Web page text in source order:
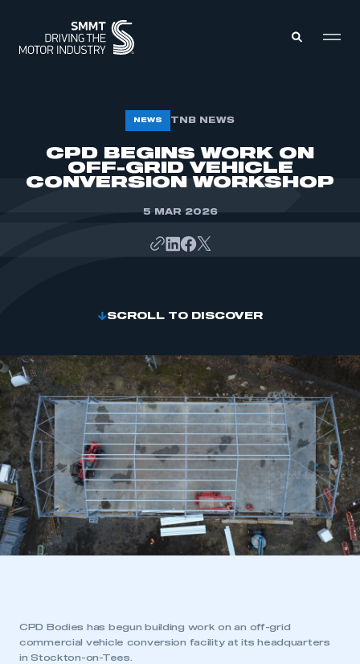
MEMBERSHIP
INTELLIGENCE
NEWS TNB NEWS
CPD BEGINS WORK ON
OFF-GRID VEHICLE
CONVERSION WORKSHOP
5 MAR 2026
SCROLL TO DISCOVER
CPD Bodies has begun building work on an off-grid
commercial vehicle conversion facility at its headquarters
in Stockton-on-Tees.